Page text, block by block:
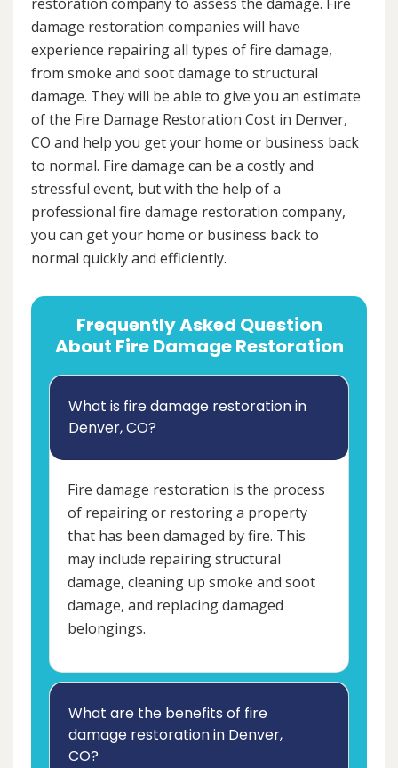
damage restoration companies will have
experience repairing all types of fire damage,
from smoke and soot damage to structural
damage. They will be able to give you an estimate
of the Fire Damage Restoration Cost in Denver,
CO and help you get your home or business back
to normal. Fire damage can be a costly and
stressful event, but with the help of a
professional fire damage restoration company,
you can get your home or business back to
normal quickly and efficiently.
Frequently Asked Question
About Fire Damage Restoration
What is fire damage restoration in
Denver, CO?
Fire damage restoration is the process
of repairing or restoring a property
that has been damaged by fire. This
may include repairing structural
damage, cleaning up smoke and soot
damage, and replacing damaged
belongings.
What are the benefits of fire
damage restoration in Denver,
CO?